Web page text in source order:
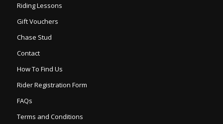
Riding Lessons
Gift Vouchers
Chase Stud
Contact
How To Find Us
Rider Registration Form
FAQs
Terms and Conditions